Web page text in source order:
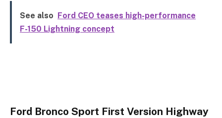
See also
Ford CEO teases high-performance
F-150 Lightning concept
Ford Bronco Sport First Version Highway